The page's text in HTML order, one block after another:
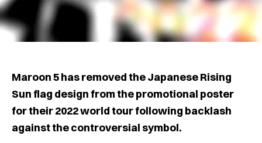
Maroon 5 has removed the Japanese Rising
Sun flag design from the promotional poster
for their 2022 world tour following backlash
against the controversial symbol.